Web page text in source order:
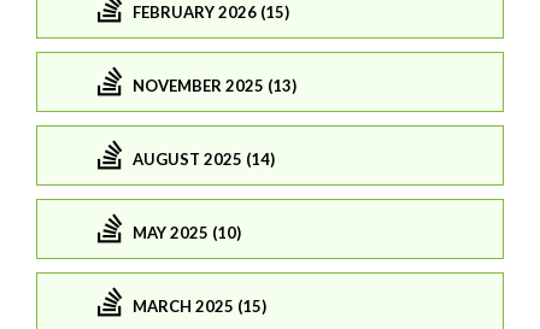
FEBRUARY 2026 (15)
NOVEMBER 2025 (13)
AUGUST 2025 (14)
MAY 2025 (10)
MARCH 2025 (15)